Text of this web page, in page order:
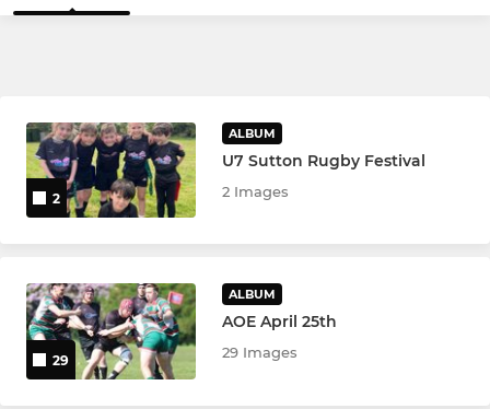
JUNIOR
Spartans U12
2
ALBUM
U7 Sutton Rugby Festival
2 Images
29
ALBUM
AOE April 25th
29 Images